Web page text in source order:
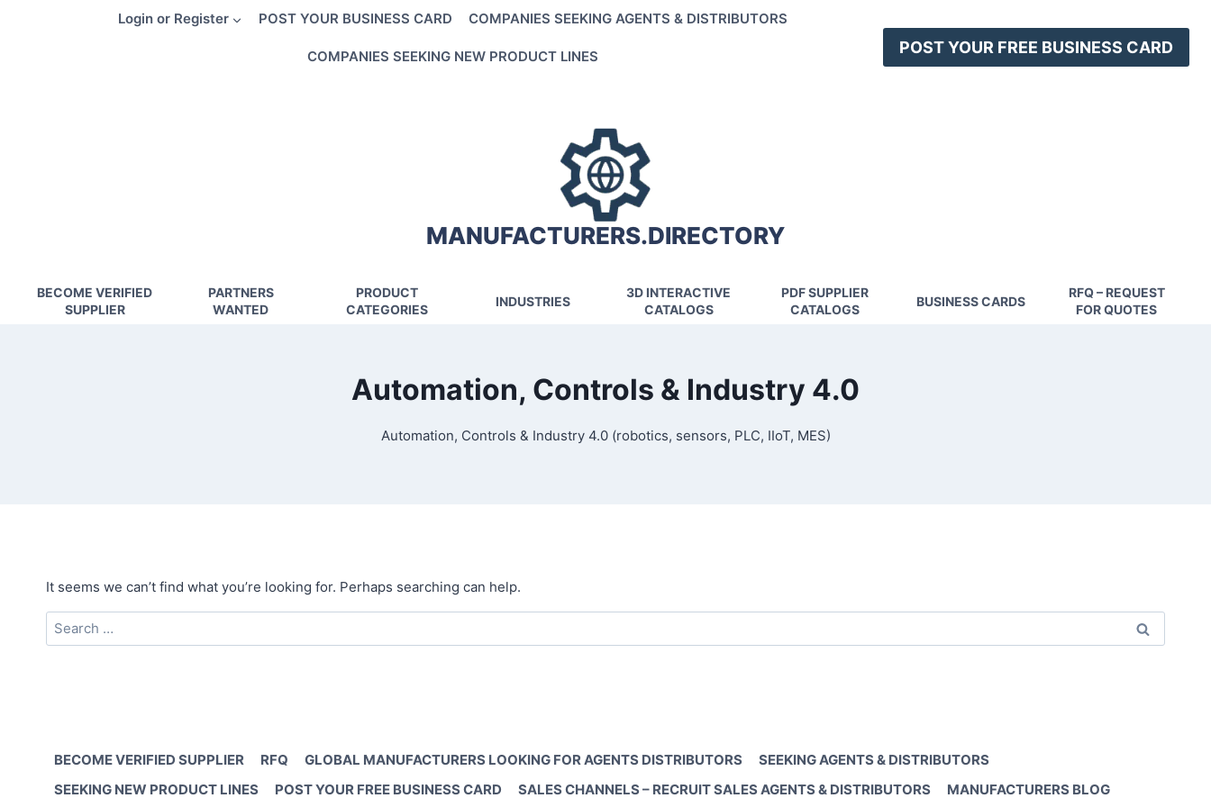
Login or Register POST YOUR BUSINESS CARD COMPANIES SEEKING AGENTS & DISTRIBUTORS
COMPANIES SEEKING NEW PRODUCT LINES POST YOUR FREE BUSINESS CARD
MANUFACTURERS.DIRECTORY
BECOME VERIFIED
SUPPLIER
PARTNERS
WANTED
PRODUCT
CATEGORIES
INDUSTRIES
3D INTERACTIVE
CATALOGS
PDF SUPPLIER
CATALOGS
BUSINESS CARDS
RFQ – REQUEST
FOR QUOTES
Automation, Controls & Industry 4.0
Automation, Controls & Industry 4.0 (robotics, sensors, PLC, IIoT, MES)
It seems we can’t find what you’re looking for. Perhaps searching can help.
Search
for:
BECOME VERIFIED SUPPLIER RFQ GLOBAL MANUFACTURERS LOOKING FOR AGENTS DISTRIBUTORS
SEEKING AGENTS & DISTRIBUTORS
SEEKING NEW PRODUCT LINES
POST YOUR FREE BUSINESS CARD SALES CHANNELS – RECRUIT SALES AGENTS & DISTRIBUTORS MANUFACTURERS BLOG